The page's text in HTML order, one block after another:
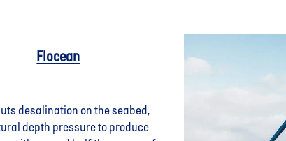
Flocean
desalination on the seabed,
depth pressure to produce